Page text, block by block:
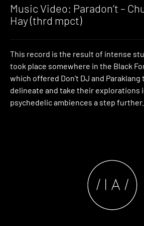
Music Video: Paradon’t –
Hay (thrd mpct)
This record is the result of intense
took place somewhere in the Black
which offered Don’t DJ and
delineate and take their explorations
psychedelic ambiences a step further.